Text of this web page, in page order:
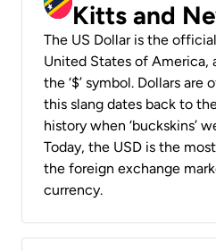
Kitts and
The US Dollar is the
United States of America,
the ‘$’ symbol. Dollars are
this slang dates back to
history when ‘buckskins’
Today, the USD is the
the foreign exchange
currency.